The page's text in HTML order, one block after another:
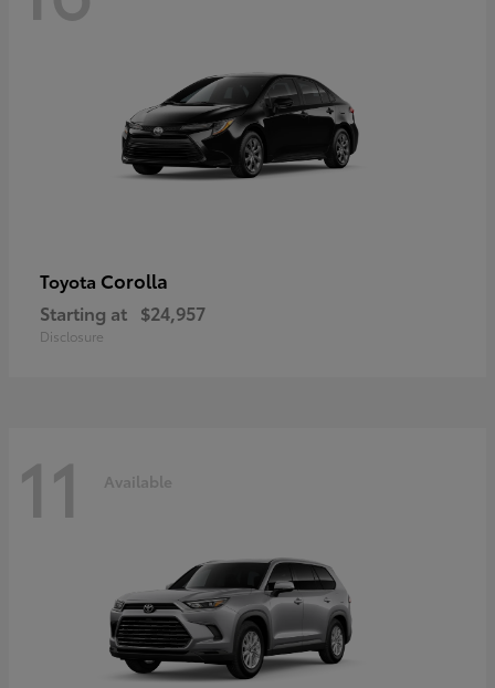
Toyota Corolla
Starting at $24,957
Disclosure
11 Available